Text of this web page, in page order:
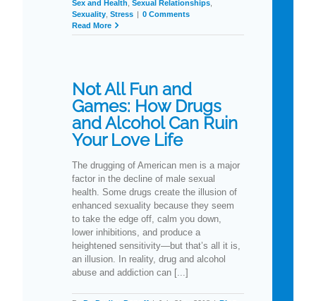
Sex and Health Sexual Relationships
Sexuality Stress | 0 Comments
Read More
Not All Fun and
Games: How Drugs
and Alcohol Can Ruin
Your Love Life
The drugging of American men is a major
factor in the decline of male sexual
health. Some drugs create the illusion of
enhanced sexuality because they seem
to take the edge off, calm you down,
lower inhibitions, and produce a
heightened sensitivity—but that’s all it is,
an illusion. In reality, drug and alcohol
abuse and addiction can [...]